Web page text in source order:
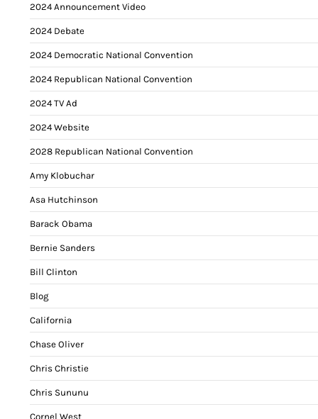
2024 Announcement Video
2024 Debate
2024 Democratic National Convention
2024 Republican National Convention
2024 TV Ad
2024 Website
2028 Republican National Convention
Amy Klobuchar
Asa Hutchinson
Barack Obama
Bernie Sanders
Bill Clinton
Blog
California
Chase Oliver
Chris Christie
Chris Sununu
Cornel West